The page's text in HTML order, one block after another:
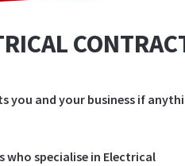
you and your business if
who specialise in Electrical